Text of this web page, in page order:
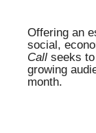
Offering an
social,
Call seeks
growing
month.